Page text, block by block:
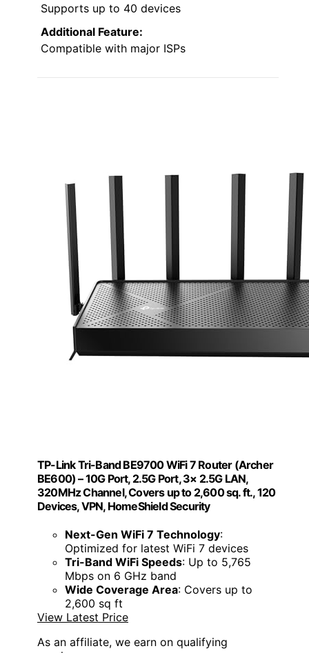
Supports up to 40 devices
Additional Feature:
Compatible with major ISPs
TP-Link Tri-Band BE9700 WiFi 7 Router (Archer
BE600) – 10G Port, 2.5G Port, 3× 2.5G LAN,
320MHz Channel, Covers up to 2,600 sq. ft., 120
Devices, VPN, HomeShield Security
Next-Gen WiFi 7 Technology:
Optimized for latest WiFi 7 devices
Tri-Band WiFi Speeds: Up to 5,765
Mbps on 6 GHz band
Wide Coverage Area: Covers up to
2,600 sq ft
View Latest Price
As an affiliate, we earn on qualifying